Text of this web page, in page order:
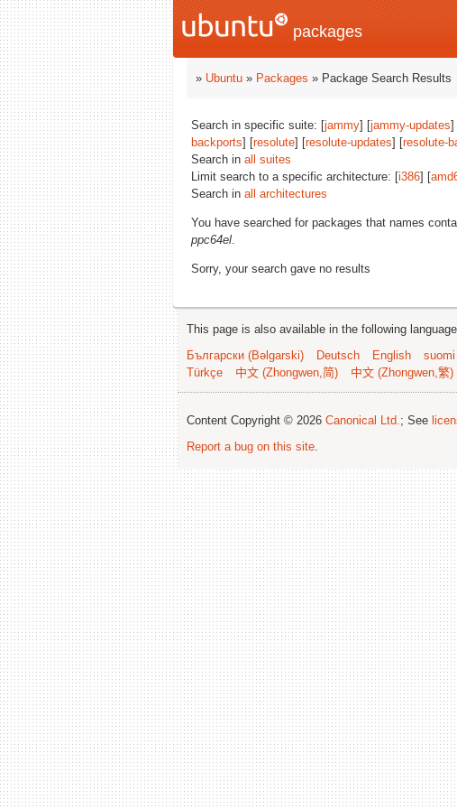
packages
» Ubuntu » Packages » Package Search Results
Search in specific suite: [jammy] [jammy-updates]
backports] [resolute] [resolute-updates] [resolute-
Search in all suites
Limit search to a specific architecture: [i386] [
Search in all architectures
You have searched for packages that names
ppc64el.
Sorry, your search gave no results
This page is also available in the following
Български (Bəlgarski)
Deutsch English suomi
Türkçe
中文 (Zhongwen,简) 中文 (Zhongwen,繁)
Content Copyright © 2026 Canonical Ltd.; See
Report a bug on this site.